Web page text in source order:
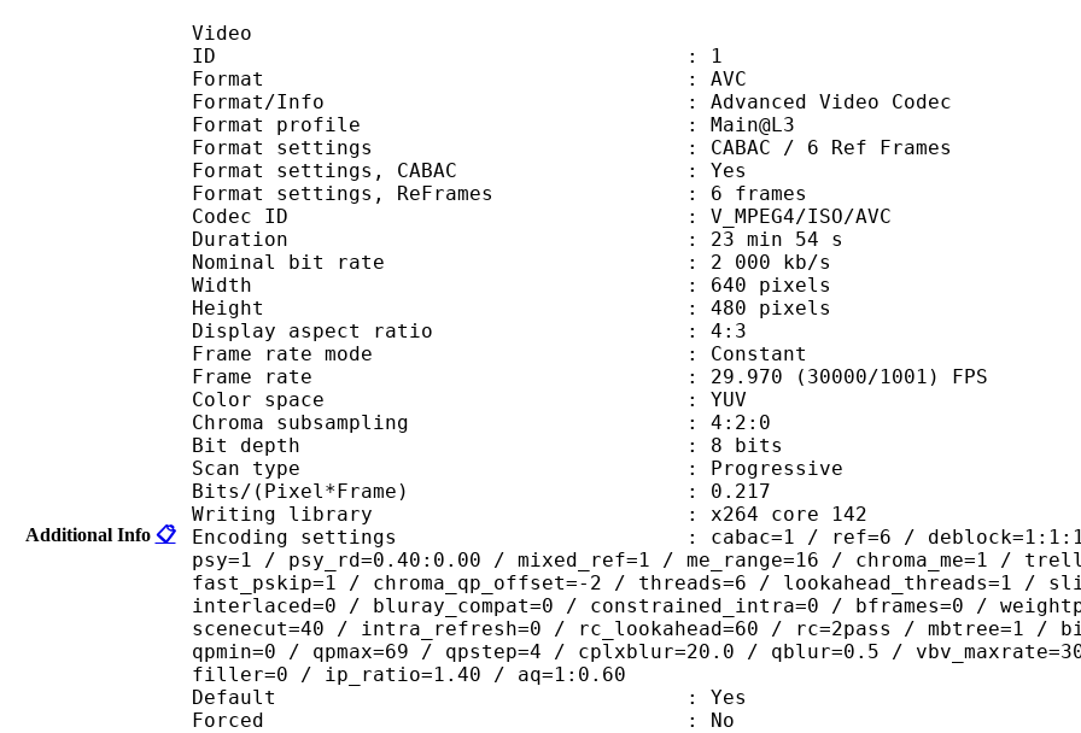
Additional Info 📋
Video
ID : 1
Format : AVC
Format/Info : Advanced Video Codec
Format profile : Main@L3
Format settings : CABAC / 6 Ref Frames
Format settings, CABAC : Yes
Format settings, ReFrames : 6 frames
Codec ID : V_MPEG4/ISO/AVC
Duration : 23 min 54 s
Nominal bit rate : 2 000 kb/s
Width : 640 pixels
Height : 480 pixels
Display aspect ratio : 4:3
Frame rate mode : Constant
Frame rate : 29.970 (30000/1001) FPS
Color space : YUV
Chroma subsampling : 4:2:0
Bit depth : 8 bits
Scan type : Progressive
Bits/(Pixel*Frame) : 0.217
Writing library : x264 core 142
Encoding settings : cabac=1 / ref=6 / deblock=1:1:1 /
psy=1 / psy_rd=0.40:0.00 / mixed_ref=1 / me_range=16 / chroma_me=1 /
fast_pskip=1 / chroma_qp_offset=-2 / threads=6 / lookahead_threads=1 /
interlaced=0 / bluray_compat=0 / constrained_intra=0 / bframes=0 /
scenecut=40 / intra_refresh=0 / rc_lookahead=60 / rc=2pass / mbtree=1 /
qpmin=0 / qpmax=69 / qpstep=4 / cplxblur=20.0 / qblur=0.5 /
filler=0 / ip_ratio=1.40 / aq=1:0.60
Default : Yes
Forced : No